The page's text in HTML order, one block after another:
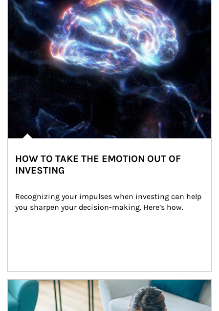
HOW TO TAKE THE EMOTION OUT OF
INVESTING
Recognizing your impulses when investing can help
you sharpen your decision-making. Here’s how.
Article Image